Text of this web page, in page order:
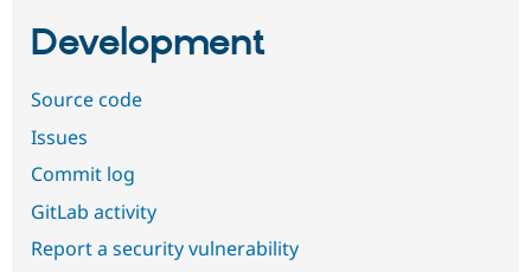
Development
Source code
Issues
Commit log
GitLab activity
Report a security vulnerability